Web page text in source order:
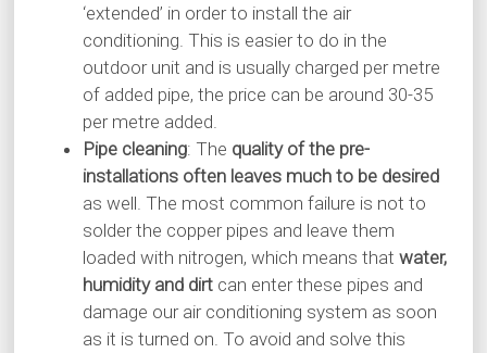
‘extended’ in order to install the air
conditioning. This is easier to do in the
outdoor unit and is usually charged per metre
of added pipe, the price can be around 30-35
per metre added.
Pipe cleaning: The quality of the pre-
installations often leaves much to be desired
as well. The most common failure is not to
solder the copper pipes and leave them
loaded with nitrogen, which means that water,
humidity and dirtcan enter these pipes and
damage our air conditioning system as soon
as it is turned on. To avoid and solve this